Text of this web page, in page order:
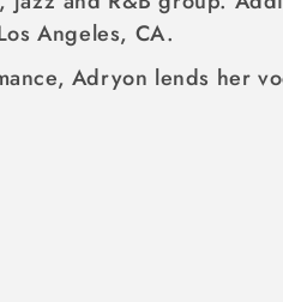
Angeles, CA.
Adryon lends her